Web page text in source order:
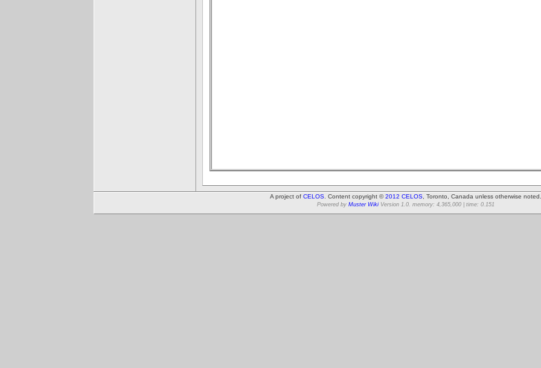
A project of CELOS . Content copyright ©2012 CELOS , Toronto, Canada unless otherwise noted.
Powered by Muster Wiki Version 1.0. memory: 4,365,000 | time: 0.151